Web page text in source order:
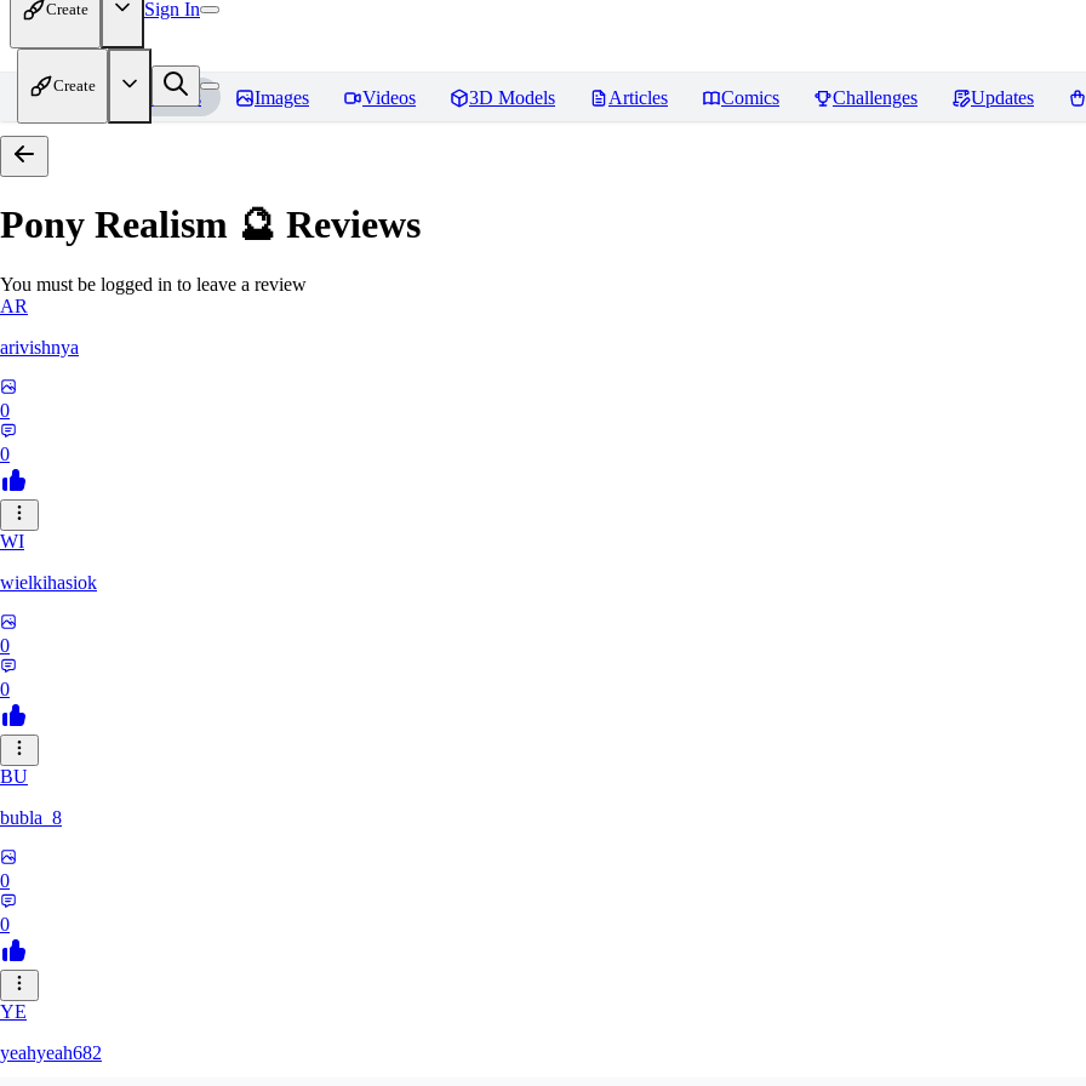
Create Sign In
Create
Home Models Images Videos 3D Models Articles Comics Challenges Updates
Pony Realism 🔮 Reviews
You must be logged in to leave a review
AR
arivishnya
0
0
WI
wielkihasiok
0
0
BU
bubla_8
0
0
YE
yeahyeah682